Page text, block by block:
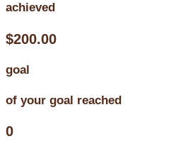
achieved
$200.00
goal
of your goal reached
0